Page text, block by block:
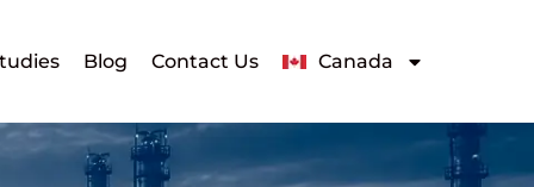
Blog Contact Us Canada